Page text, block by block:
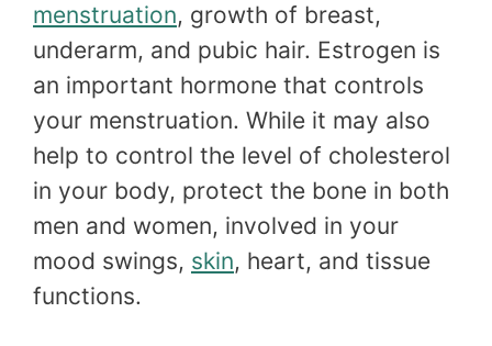
menstruation, growth of breast,
underarm, and pubic hair. Estrogen is
an important hormone that controls
your menstruation. While it may also
help to control the level of cholesterol
in your body, protect the bone in both
men and women, involved in your
mood swings, skin, heart, and tissue
functions.